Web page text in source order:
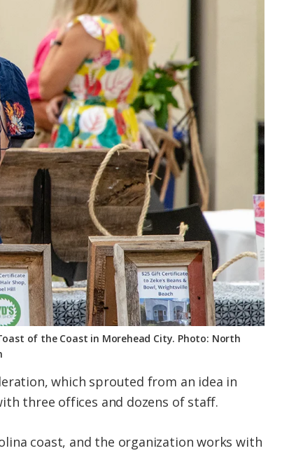
of the Coast in Morehead City. Photo: North
which sprouted from an idea in
three offices and dozens of staff.
coast, and the organization works with